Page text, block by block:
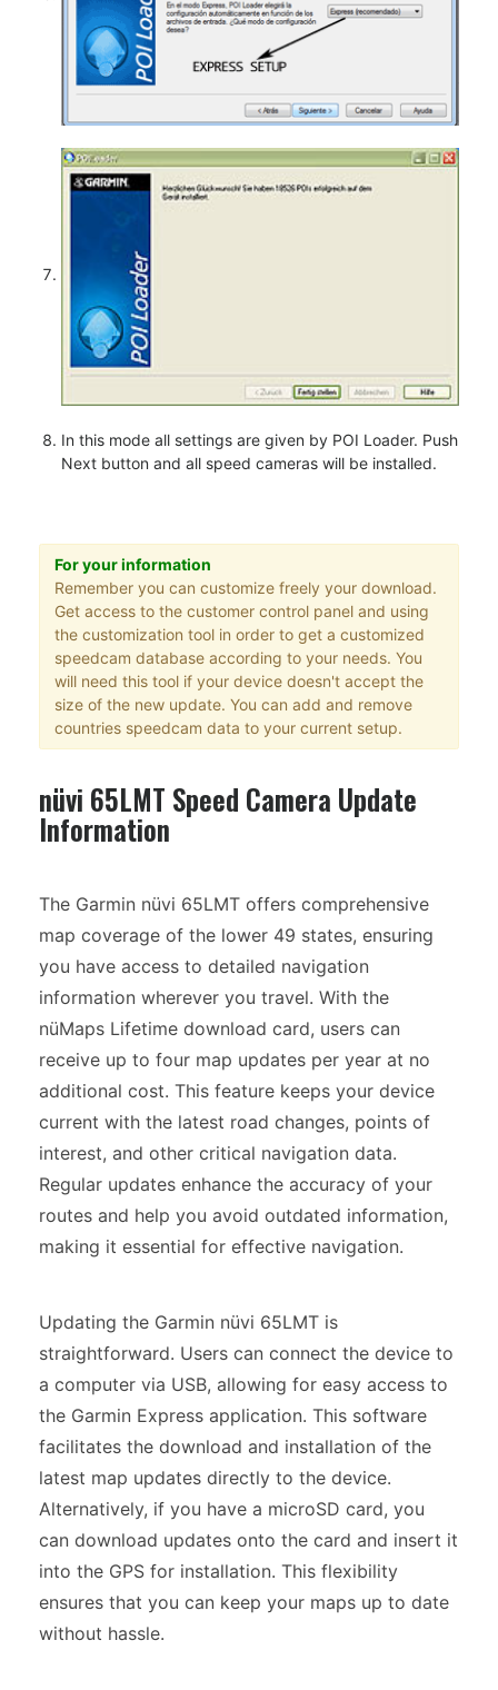
In this mode all settings are given by POI Loader. Push
Next button and all speed cameras will be installed.
For your information
Remember you can customize freely your download.
Get access to the customer control panel and using
the customization tool in order to get a customized
speedcam database according to your needs. You
will need this tool if your device doesn't accept the
size of the new update. You can add and remove
countries speedcam data to your current setup.
nüvi 65LMT Speed Camera Update
Information
The Garmin nüvi 65LMT offers comprehensive
map coverage of the lower 49 states, ensuring
you have access to detailed navigation
information wherever you travel. With the
nüMaps Lifetime download card, users can
receive up to four map updates per year at no
additional cost. This feature keeps your device
current with the latest road changes, points of
interest, and other critical navigation data.
Regular updates enhance the accuracy of your
routes and help you avoid outdated information,
making it essential for effective navigation.
Updating the Garmin nüvi 65LMT is
straightforward. Users can connect the device to
a computer via USB, allowing for easy access to
the Garmin Express application. This software
facilitates the download and installation of the
latest map updates directly to the device.
Alternatively, if you have a microSD card, you
can download updates onto the card and insert it
into the GPS for installation. This flexibility
ensures that you can keep your maps up to date
without hassle.